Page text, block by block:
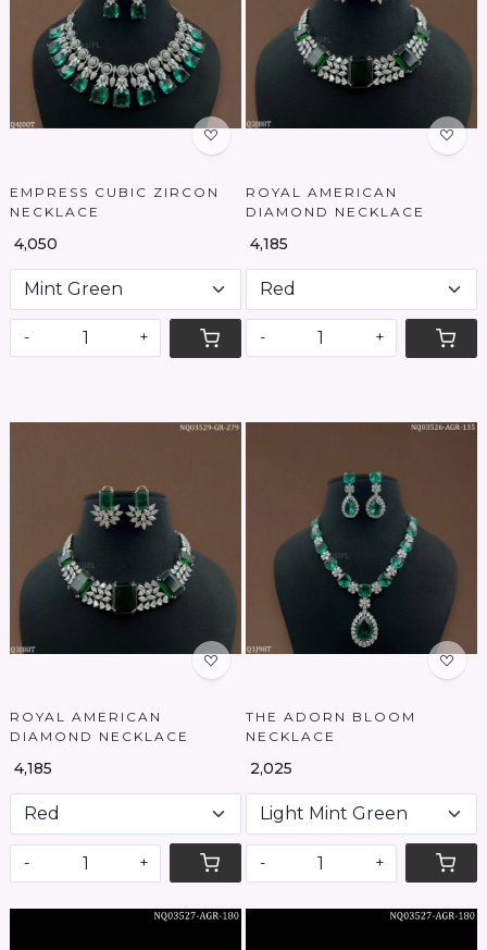
Loading...
EMPRESS CUBIC ZIRCON
NECKLACE
₹ 4,050
- +
ROYAL AMERICAN
DIAMOND NECKLACE
₹ 4,185
- +
ROYAL AMERICAN
DIAMOND NECKLACE
₹ 4,185
- +
Loading...
THE ADORN BLOOM
NECKLACE
₹ 2,025
- +